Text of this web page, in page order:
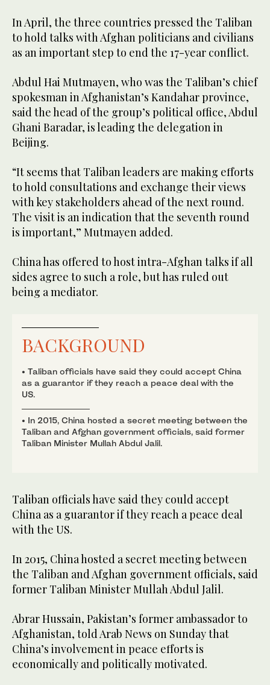
In April, the three countries pressed the Taliban
to hold talks with Afghan politicians and civilians
as an important step to end the 17-year conflict.
Abdul Hai Mutmayen, who was the Taliban’s chief
spokesman in Afghanistan’s Kandahar province,
said the head of the group’s political office, Abdul
Ghani Baradar, is leading the delegation in
Beijing.
“It seems that Taliban leaders are making efforts
to hold consultations and exchange their views
with key stakeholders ahead of the next round.
The visit is an indication that the seventh round
is important,” Mutmayen added.
China has offered to host intra-Afghan talks if all
sides agree to such a role, but has ruled out
being a mediator.
BACKGROUND
• Taliban officials have said they could accept China
as a guarantor if they reach a peace deal with the
US.
• In 2015, China hosted a secret meeting between the
Taliban and Afghan government officials, said former
Taliban Minister Mullah Abdul Jalil.
Taliban officials have said they could accept
China as a guarantor if they reach a peace deal
with the US.
In 2015, China hosted a secret meeting between
the Taliban and Afghan government officials, said
former Taliban Minister Mullah Abdul Jalil.
Abrar Hussain, Pakistan’s former ambassador to
Afghanistan, told Arab News on Sunday that
China’s involvement in peace efforts is
economically and politically motivated.